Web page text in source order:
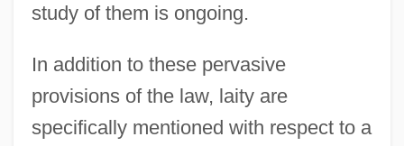
study of them is ongoing.
In addition to these pervasive
provisions of the law, laity are
specifically mentioned with respect to a